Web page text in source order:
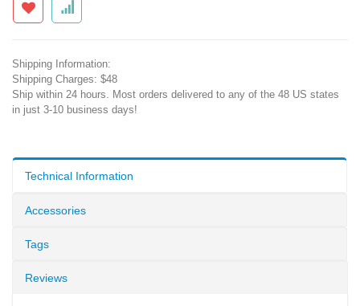
Shipping Information:
Shipping Charges: $48
Ship within 24 hours. Most orders delivered to any of the 48 US states
in just 3-10 business days!
Technical Information
Accessories
Tags
Reviews